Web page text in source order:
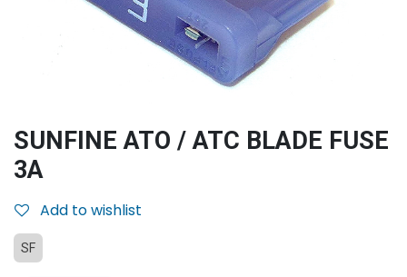
SUNFINE ATO / ATC BLADE FUSE
3A
Add to wishlist
SF